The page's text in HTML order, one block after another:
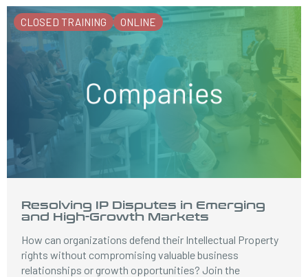
CLOSED TRAINING ONLINE
Resolving IP Disputes in Emerging
and High-Growth Markets
How can organizations defend their Intellectual Property
rights without compromising valuable business
relationships or growth opportunities? Join the